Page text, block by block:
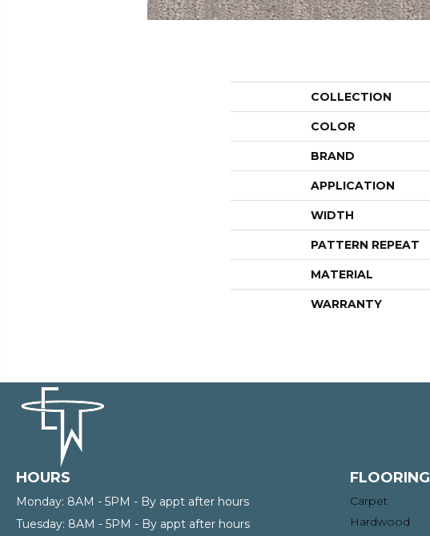
COLLECTION
COLOR
BRAND
APPLICATION
WIDTH
PATTERN REPEAT
MATERIAL
WARRANTY
HOURS
Monday: 8AM - 5PM - By appt after hours
Tuesday: 8AM - 5PM - By appt after hours
FLOORING
Carpet
Hardwood